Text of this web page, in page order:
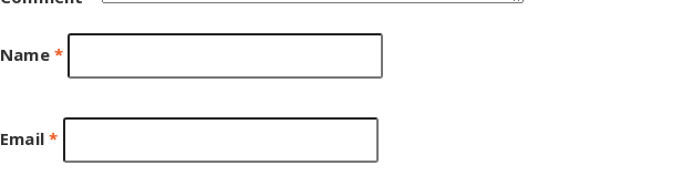
Name *
Email*